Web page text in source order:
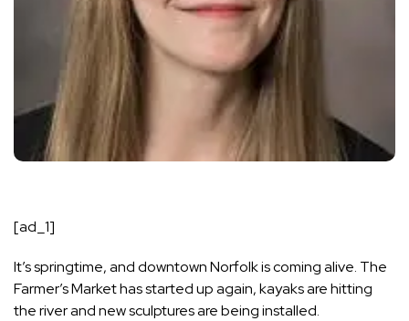
[ad_1]
It’s springtime, and downtown Norfolk is coming alive. The
Farmer’s Market has started up again, kayaks are hitting
the river and new sculptures are being installed.